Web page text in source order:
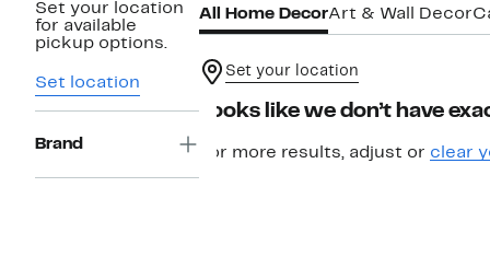
Set your location
for available
pickup options.
Set location
Brand
All Home DecorArt & Wall Decor
Set your location
Looks like we don’t have
For more results, adjust or clear